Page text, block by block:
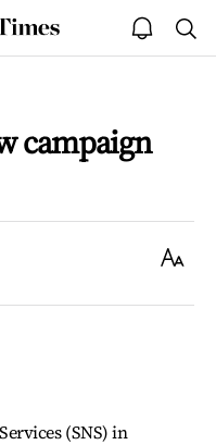
open
notice
campaign
Text
(SNS) in